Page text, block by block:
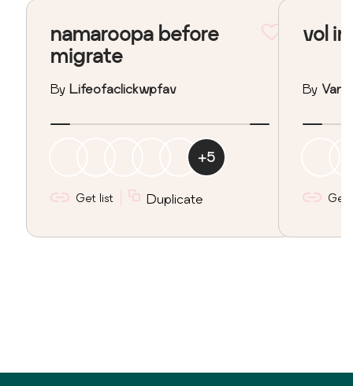
namaroopa before
migrate
By Lifeofaclickwpfav
+5
Get list Duplicate
vol
By
Get